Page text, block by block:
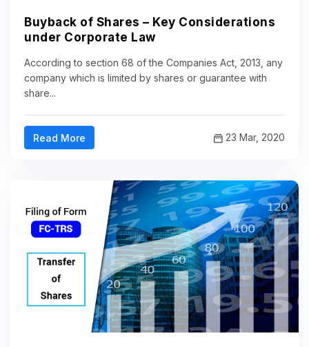
Buyback of Shares – Key Considerations
under Corporate Law
According to section 68 of the Companies Act, 2013, any
company which is limited by shares or guarantee with
share...
Read More 23 Mar, 2020